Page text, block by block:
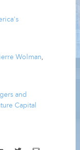
Wolman
and
Capital